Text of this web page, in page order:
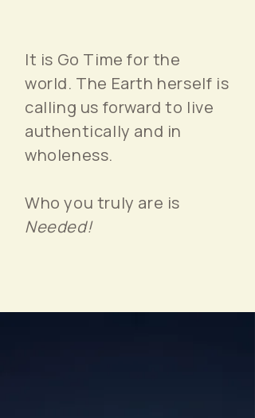
It is Go Time for the
world. The Earth herself is
calling us forward to live
authentically and in
wholeness.
Who you truly are is
Needed!